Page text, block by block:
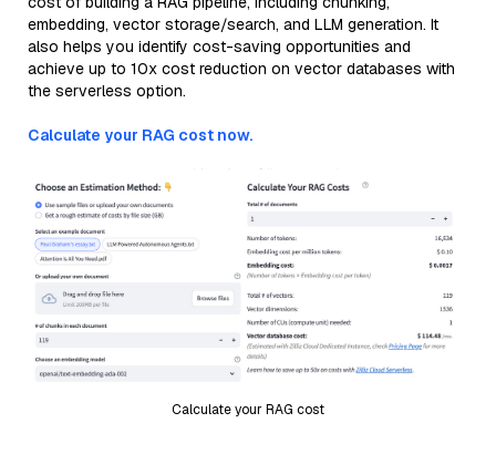
embedding, vector storage/search, and LLM generation. It
also helps you identify cost-saving opportunities and
achieve up to 10x cost reduction on vector databases with
the serverless option.
Calculate your RAG cost now.
Calculate your RAG cost